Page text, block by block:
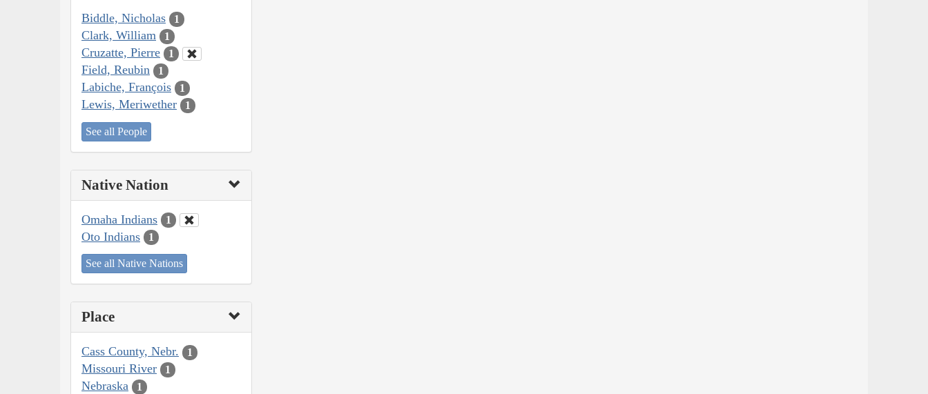
Biddle, Nicholas 1
Clark, William 1
Cruzatte, Pierre 1
Field, Reubin 1
Labiche, François 1
Lewis, Meriwether 1
See all People
Native Nation
Omaha Indians 1
Oto Indians 1
See all Native Nations
Place
Cass County, Nebr. 1
Missouri River 1
Nebraska 1